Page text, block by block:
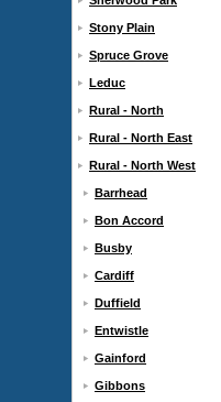
Stony Plain
Spruce Grove
Leduc
Rural - North
Rural - North East
Rural - North West
Barrhead
Bon Accord
Busby
Cardiff
Duffield
Entwistle
Gainford
Gibbons